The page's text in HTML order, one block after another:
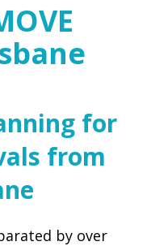
for
from
by over